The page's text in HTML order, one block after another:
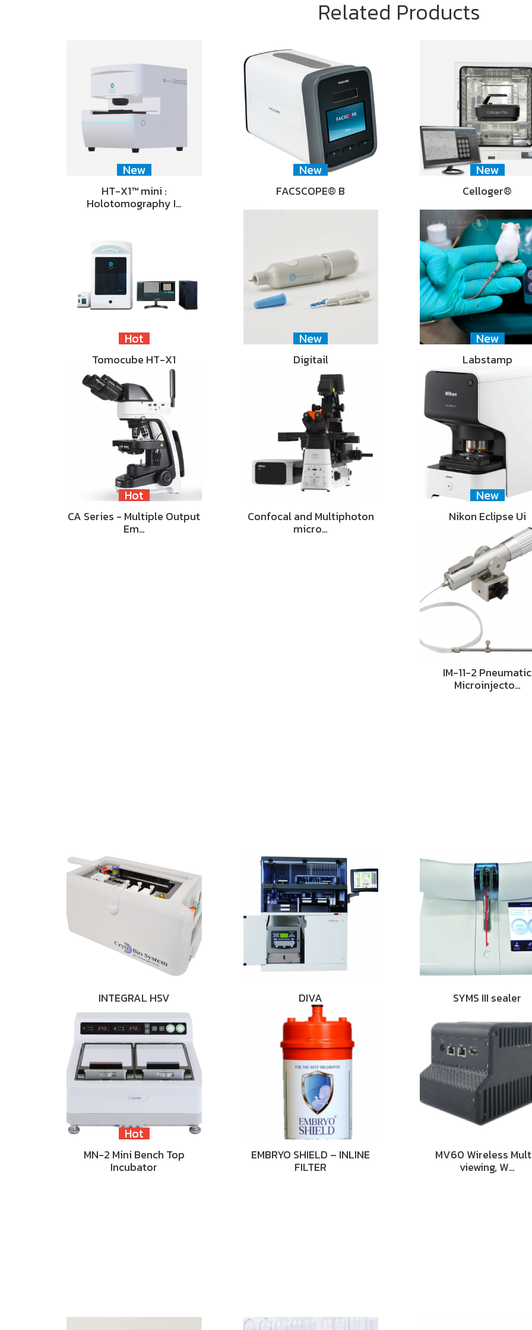
Related Products
New
HT-X1™ mini :
Holotomography I…
New
FACSCOPE® B
New
Celloger®
Hot
Tomocube HT-X1
New
Digitail
New
Labstamp
Hot
CA Series - Multiple Output
Em…
Confocal and Multiphoton
micro…
New
Nikon Eclipse Ui
IM-11-2 Pneumatic
Microinjecto…
INTEGRAL HSV DIVA SYMS III sealer
Hot
MN-2 Mini Bench Top
Incubator
EMBRYO SHIELD – INLINE
FILTER
MV60 Wireless
viewing, W…